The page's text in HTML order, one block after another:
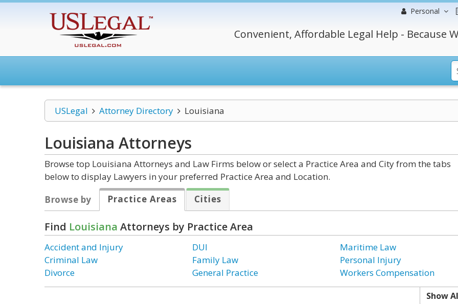
Personal
Convenient, Affordable Legal Help - Because
USLegal Attorney Directory Louisiana
Louisiana Attorneys
Browse top Louisiana Attorneys and Law Firms below or select a Practice Area and City from the tabs
below to display Lawyers in your preferred Practice Area and Location.
Browse by
Practice Areas Cities
Find Louisiana Attorneys by Practice Area
Accident and Injury
Criminal Law
Divorce
DUI
Family Law
General Practice
Maritime Law
Personal Injury
Workers Compensation
Show